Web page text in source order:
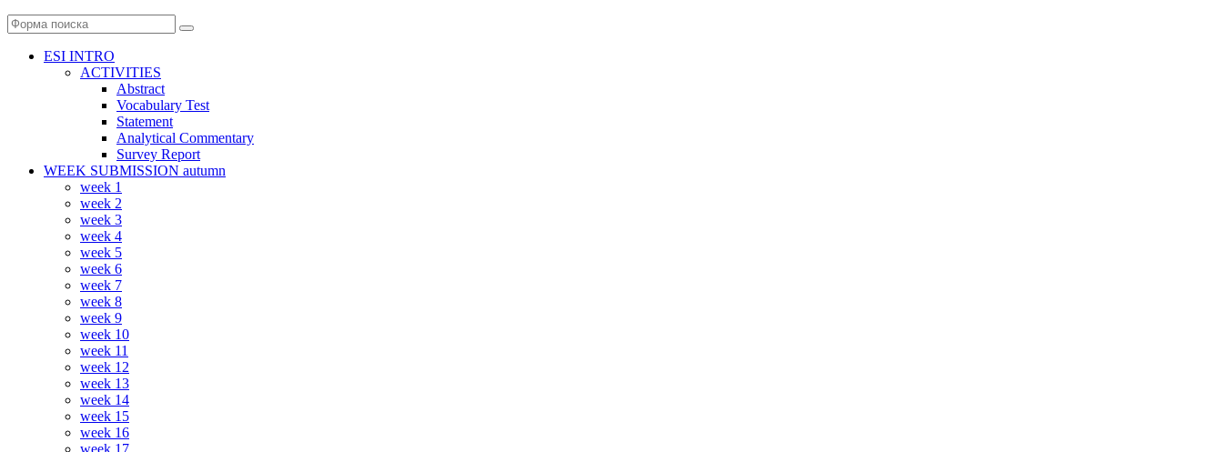
Поиск
ESI INTRO
ACTIVITIES
Abstract
Vocabulary Test
Statement
Analytical Commentary
Survey Report
WEEK SUBMISSION autumn
week 1
week 2
week 3
week 4
week 5
week 6
week 7
week 8
week 9
week 10
week 11
week 12
week 13
week 14
week 15
week 16
week 17